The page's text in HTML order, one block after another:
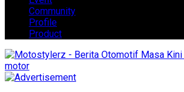
Community
Profile
Product